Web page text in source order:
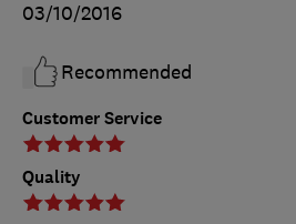
Customer Service
Quality
03/10/2016
Recommended